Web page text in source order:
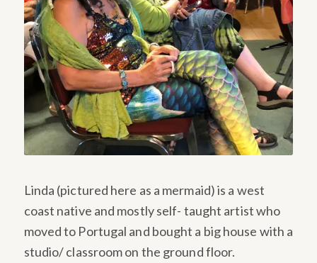
Linda (pictured here as a mermaid) is a west
coast native and mostly self- taught artist who
moved to Portugal and bought a big house with a
studio/ classroom on the ground floor.